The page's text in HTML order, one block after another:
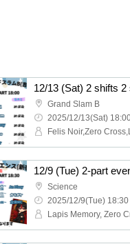
12/13 (Sat) 2 shifts
Grand Slam B
2025/12/13(Sat)
12/9 (Tue) 2-part
Science
2025/12/9(Tue) 18:30